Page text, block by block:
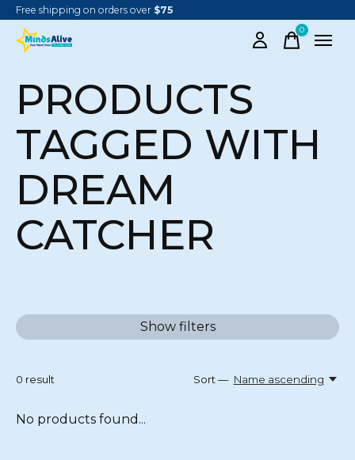
Free shipping on orders over $75
0items
PRODUCTS
TAGGED WITH
DREAM
CATCHER
Show filters
0 result Sort — Name ascending
No products found...